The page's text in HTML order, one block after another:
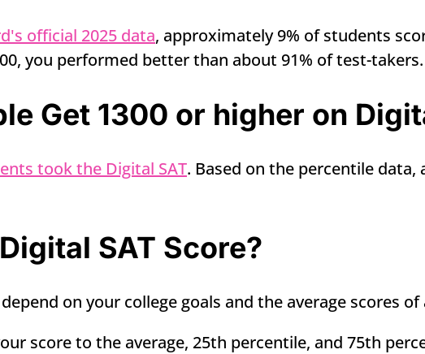
official 2025 data, approximately 9% of students
you performed better than about 91% of test-takers.
Get 1300 or higher on
took the Digital SAT. Based on the percentile
SAT Score?
on your college goals and the average scores
score to the average, 25th percentile, and 75th